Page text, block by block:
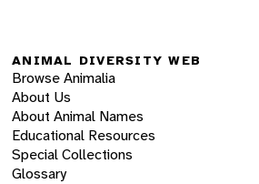
ANIMAL DIVERSITY WEB
Browse Animalia
About Us
About Animal Names
Educational Resources
Special Collections
Glossary